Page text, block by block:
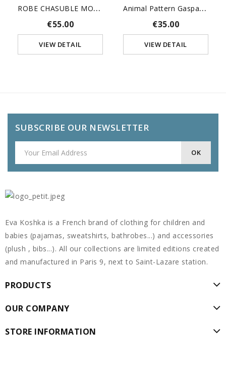
R
OBE CHASUBLE MOTIFS HIBOUX
€55.00
VIEW DETAIL
A
Nimal Pattern Gaspard Pajama
€35.00
VIEW DETAIL
SUBSCRIBE OUR NEWSLETTER
Eva Koshka is a French brand of clothing for children and
babies (pajamas, sweatshirts, bathrobes...) and accessories
(plush , bibs...). All our collections are limited editions created
and manufactured in Paris 9, next to Saint-Lazare station.
PRODUCTS
OUR COMPANY
STORE INFORMATION